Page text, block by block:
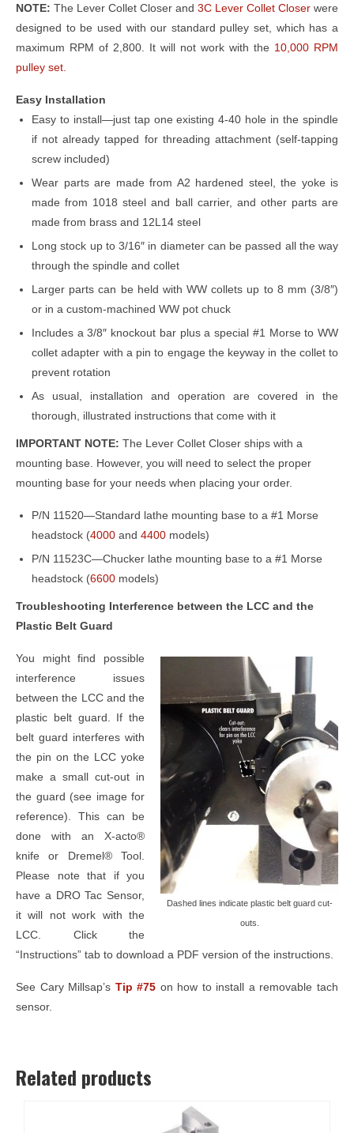
NOTE: The Lever Collet Closer and 3C Lever Collet Closer were
designed to be used with our standard pulley set, which has a
maximum RPM of 2,800. It will not work with the 10,000 RPM
pulley set.
Easy Installation
Easy to install—just tap one existing 4-40 hole in the spindle
if not already tapped for threading attachment (self-tapping
screw included)
Wear parts are made from A2 hardened steel, the yoke is
made from 1018 steel and ball carrier, and other parts are
made from brass and 12L14 steel
Long stock up to 3/16″ in diameter can be passed all the way
through the spindle and collet
Larger parts can be held with WW collets up to 8 mm (3/8″)
or in a custom-machined WW pot chuck
Includes a 3/8″ knockout bar plus a special #1 Morse to WW
collet adapter with a pin to engage the keyway in the collet to
prevent rotation
As usual, installation and operation are covered in the
thorough, illustrated instructions that come with it
IMPORTANT NOTE: The Lever Collet Closer ships with a
mounting base. However, you will need to select the proper
mounting base for your needs when placing your order.
P/N 11520—Standard lathe mounting base to a #1 Morse
headstock (4000 and 4400 models)
P/N 11523C—Chucker lathe mounting base to a #1 Morse
headstock (6600 models)
Troubleshooting Interference between the LCC and the
Plastic Belt Guard
Dashed lines indicate plastic belt guard cut-
outs.
You might find possible
interference issues
between the LCC and the
plastic belt guard. If the
belt guard interferes with
the pin on the LCC yoke
make a small cut-out in
the guard (see image for
reference). This can be
done with an X-acto®
knife or Dremel® Tool.
Please note that if you
have a DRO Tac Sensor,
it will not work with the
LCC. Click the
“Instructions” tab to download a PDF version of the instructions.
See Cary Millsap’s Tip #75 on how to install a removable tach
sensor.
Related products